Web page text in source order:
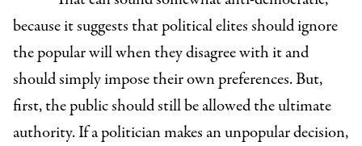
because it suggests that political elites should ignore
the popular will when they disagree with it and
should simply impose their own preferences. But,
first, the public should still be allowed the ultimate
authority. If a politician makes an unpopular decision,